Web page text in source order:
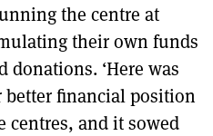
the centre at
their own funds
‘Here was
financial position
and it sowed